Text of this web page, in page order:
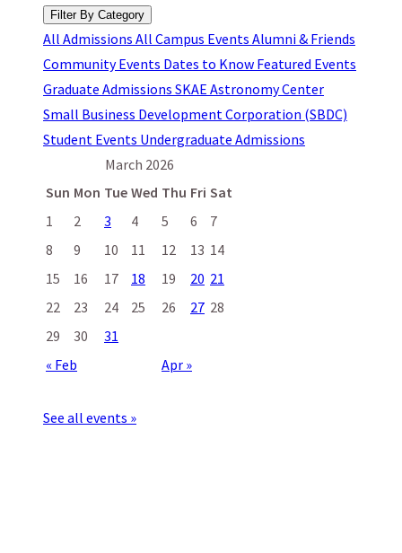
Filter By Category
All Admissions All Campus Events Alumni & Friends
Community Events Dates to Know Featured Events
Graduate Admissions SKAE Astronomy Center
Small Business Development Corporation (SBDC)
Student Events Undergraduate Admissions
March 2026
Sun Mon Tue Wed Thu Fri Sat
« Feb Apr »
1 2 3 4 5 6
7
8
9 10 11 12 13 14
15
16 17 18 19 20 21
22
23 24 25 26 27 28
29
30 31
See all events »